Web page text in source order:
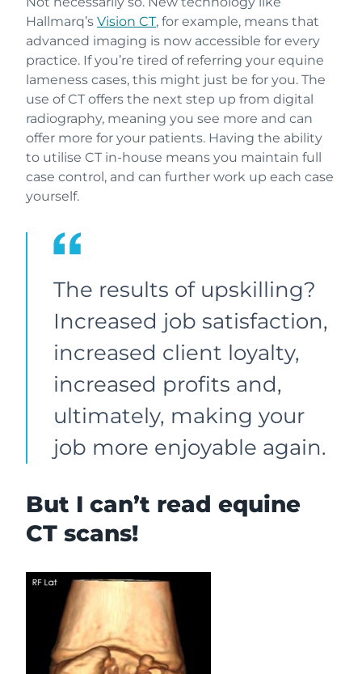
Hallmarq’s Vision CT, for example, means that
advanced imaging is now accessible for every
practice. If you’re tired of referring your equine
lameness cases, this might just be for you. The
use of CT offers the next step up from digital
radiography, meaning you see more and can
offer more for your patients. Having the ability
to utilise CT in-house means you maintain full
case control, and can further work up each case
yourself.
The results of upskilling?
Increased job satisfaction,
increased client loyalty,
increased profits and,
ultimately, making your
job more enjoyable again.
But I can’t read equine
CT scans!